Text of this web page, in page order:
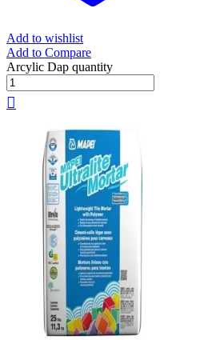
Add to wishlist
Add to Compare
Arcylic Dap quantity